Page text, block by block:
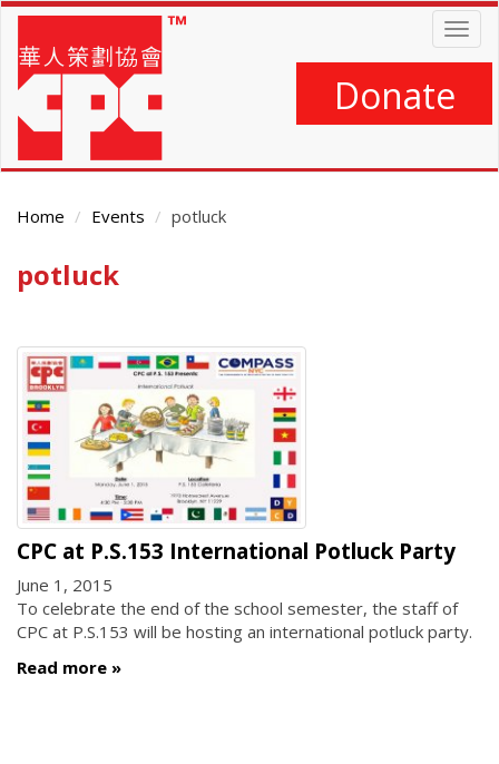
Skip
main
content
Donate
Home Events potluck
Main
Content
potluck
CPC at P.S.153 International Potluck Party
June 1, 2015
To celebrate the end of the school semester, the staff of
CPC at P.S.153 will be hosting an international potluck party.
Read more